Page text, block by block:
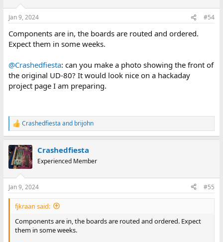
s
Jan 9, 2024 #54
Components are in, the boards are routed and ordered.
Expect them in some weeks.
@Crashedfiesta: can you make a photo showing the front of
the original UD-80? It would look nice on a hackaday
project page I am preparing.
R
e
c
t
i
s
:
Crashedfiesta and brijohn
Crashedfiesta
Experienced Member
Jan 9, 2024 #55
fjkraan said:
Components are in, the boards are routed and ordered. Expect
them in some weeks.